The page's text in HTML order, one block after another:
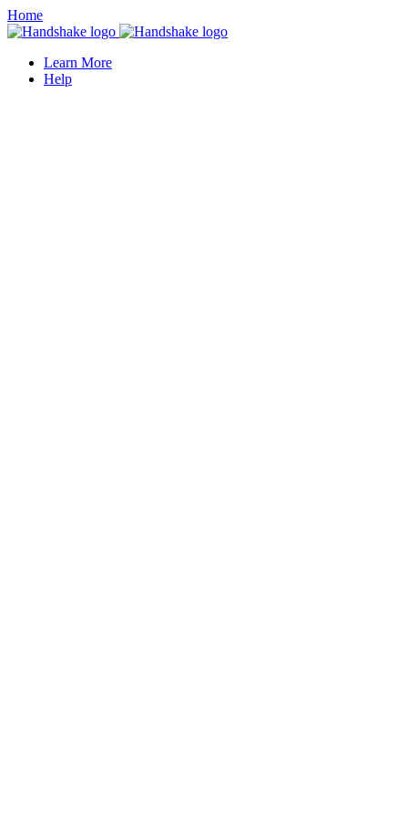
Home
Learn More
Help